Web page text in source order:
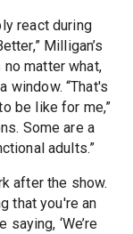
react during
Milligan’s
matter what,
window. “That's
be like for me,”
Some are a
adults.”
after the show.
that you're an
saying, ‘We’re